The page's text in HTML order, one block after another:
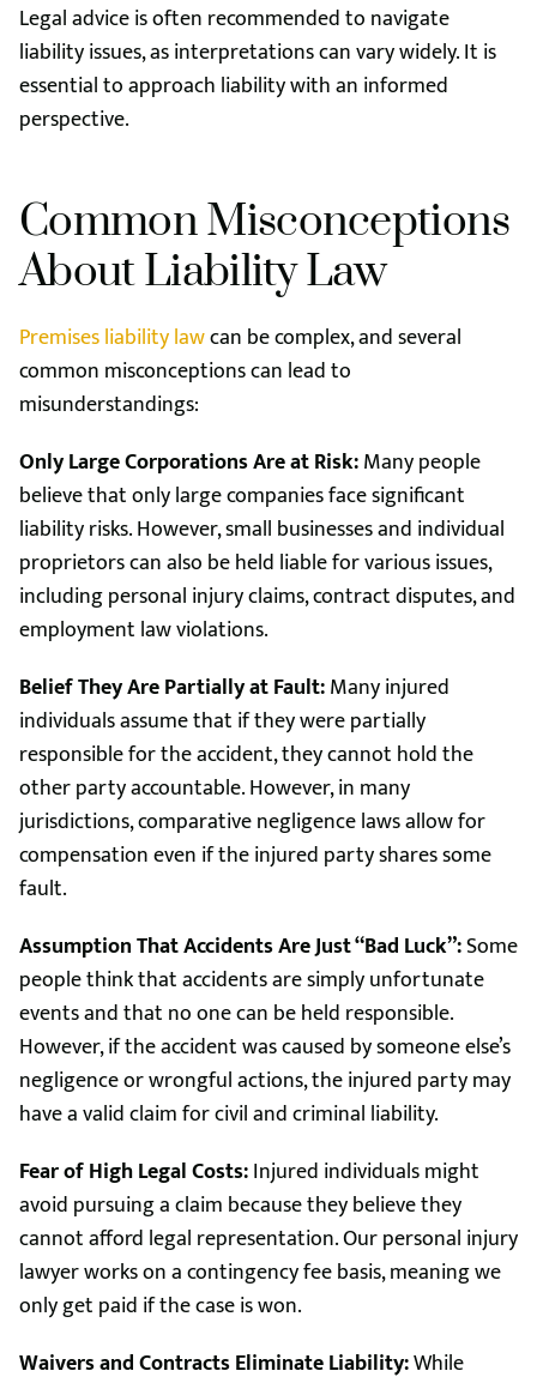
Legal advice is often recommended to navigate
liability issues, as interpretations can vary widely. It is
essential to approach liability with an informed
perspective.
Common Misconceptions
About Liability Law
Premises liability lawcan be complex, and several
common misconceptions can lead to
misunderstandings:
Only Large Corporations Are at Risk:Many people
believe that only large companies face significant
liability risks. However, small businesses and individual
proprietors can also be held liable for various issues,
including personal injury claims, contract disputes, and
employment law violations.
Belief They Are Partially at Fault:Many injured
individuals assume that if they were partially
responsible for the accident, they cannot hold the
other party accountable. However, in many
jurisdictions, comparative negligence laws allow for
compensation even if the injured party shares some
fault.
Assumption That Accidents Are Just “Bad Luck”:Some
people think that accidents are simply unfortunate
events and that no one can be held responsible.
However, if the accident was caused by someone else’s
negligence or wrongful actions, the injured party may
have a valid claim for civil and criminal liability.
Fear of High Legal Costs:Injured individuals might
avoid pursuing a claim because they believe they
cannot afford legal representation. Our personal injury
lawyer works on a contingency fee basis, meaning we
only get paid if the case is won.
Waivers and Contracts Eliminate Liability:While